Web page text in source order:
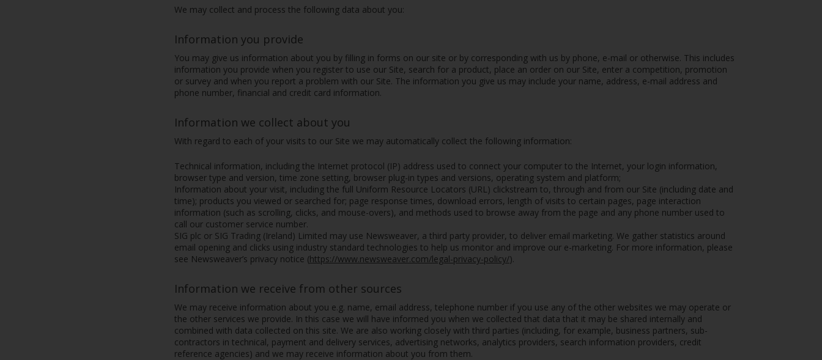
We may collect and process the following data about you:
Information you provide
You may give us information about you by filling in forms on our site or by corresponding with us by phone, e-mail or otherwise. This includes
information you provide when you register to use our Site, search for a product, place an order on our Site, enter a competition, promotion
or survey and when you report a problem with our Site. The information you give us may include your name, address, e-mail address and
phone number, financial and credit card information.
Information we collect about you
With regard to each of your visits to our Site we may automatically collect the following information:
Technical information, including the Internet protocol (IP) address used to connect your computer to the Internet, your login information,
browser type and version, time zone setting, browser plug-in types and versions, operating system and platform;
Information about your visit, including the full Uniform Resource Locators (URL) clickstream to, through and from our Site (including date and
time); products you viewed or searched for; page response times, download errors, length of visits to certain pages, page interaction
information (such as scrolling, clicks, and mouse-overs), and methods used to browse away from the page and any phone number used to
call our customer service number.
SIG plc or SIG Trading (Ireland) Limited may use Newsweaver, a third party provider, to deliver email marketing. We gather statistics around
email opening and clicks using industry standard technologies to help us monitor and improve our e-marketing. For more information, please
see Newsweaver’s privacy notice (https://www.newsweaver.com/legal-privacy-policy/).
Information we receive from other sources
We may receive information about you e.g. name, email address, telephone number if you use any of the other websites we may operate or
the other services we provide. In this case we will have informed you when we collected that data that it may be shared internally and
combined with data collected on this site. We are also working closely with third parties (including, for example, business partners, sub-
contractors in technical, payment and delivery services, advertising networks, analytics providers, search information providers, credit
reference agencies) and we may receive information about you from them.